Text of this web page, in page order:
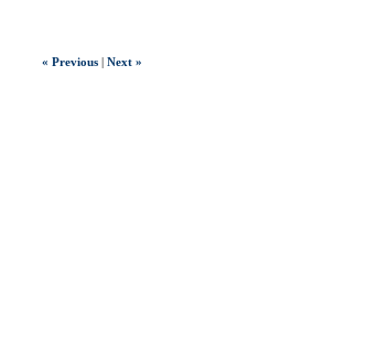
« Previous| Next »